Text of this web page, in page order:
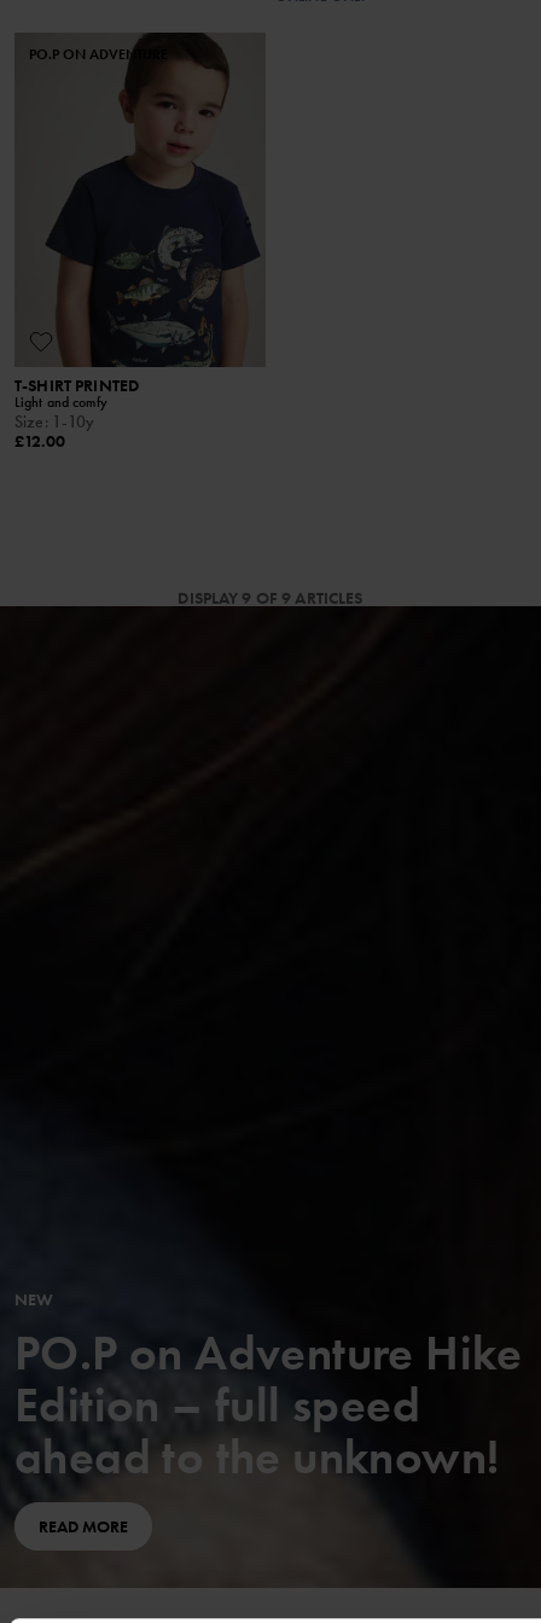
PO.P ON ADVENTURE
T-SHIRT PRINTED
Light and comfy
Size: 1-10y
£12.00
DISPLAY 9 OF 9 ARTICLES
NEW
PO.P on Adventure Hike
Edition – full speed
ahead to the unknown!
READ MORE